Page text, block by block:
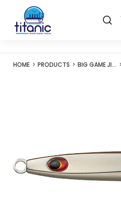
HOME PRODUCTS BIG GAME JIGS